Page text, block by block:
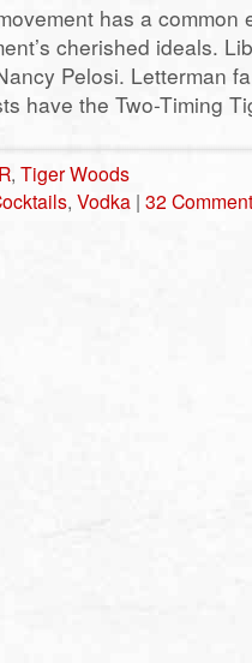
has a common
cherished ideals.
Pelosi. Letterman
have the Two-Timing
, Tiger Woods
, Vodka | 32